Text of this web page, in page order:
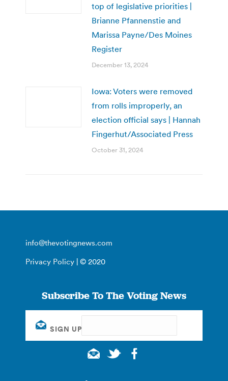
top of legislative priorities |
Brianne Pfannenstie and
Marissa Payne/Des Moines
Register
December 13, 2024
Iowa: Voters were removed
from rolls improperly, an
election official says | Hannah
Fingerhut/Associated Press
October 31, 2024
info@thevotingnews.com
Privacy Policy | © 2020
Subscribe To The Voting News